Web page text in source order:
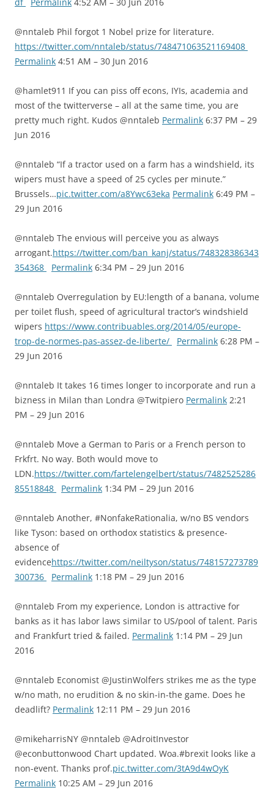
@nntaleb Phil forgot 1 Nobel prize for literature.
https://twitter.com/nntaleb/status/748471063521169408
Permalink 4:51 AM – 30 Jun 2016
@hamlet911 If you can piss off econs, IYIs, academia and
most of the twitterverse – all at the same time, you are
pretty much right. Kudos @nntaleb Permalink 6:37 PM – 29
Jun 2016
@nntaleb “If a tractor used on a farm has a windshield, its
wipers must have a speed of 25 cycles per minute.”
Brussels…pic.twitter.com/a8Ywc63eka Permalink 6:49 PM –
29 Jun 2016
@nntaleb The envious will perceive you as always
arrogant.https://twitter.com/ban_kanj/status/748328386343
354368
Permalink 6:34 PM – 29 Jun 2016
@nntaleb Overregulation by EU:length of a banana, volume
per toilet flush, speed of agricultural tractor’s windshield
wipers https://www.contribuables.org/2014/05/europe-
trop-de-normes-pas-assez-de-liberte/
Permalink 6:28 PM –
29 Jun 2016
@nntaleb It takes 16 times longer to incorporate and run a
bizness in Milan than Londra @Twitpiero Permalink 2:21
PM – 29 Jun 2016
@nntaleb Move a German to Paris or a French person to
Frkfrt. No way. Both would move to
LDN.https://twitter.com/fartelengelbert/status/7482525286
85518848
Permalink 1:34 PM – 29 Jun 2016
@nntaleb Another, #NonfakeRationalia, w/no BS vendors
like Tyson: based on orthodox statistics & presence-
absence of
evidencehttps://twitter.com/neiltyson/status/748157273789
300736
Permalink 1:18 PM – 29 Jun 2016
@nntaleb From my experience, London is attractive for
banks as it has labor laws similar to US/pool of talent. Paris
and Frankfurt tried & failed. Permalink 1:14 PM – 29 Jun
2016
@nntaleb Economist @JustinWolfers strikes me as the type
w/no math, no erudition & no skin-in-the game. Does he
deadlift? Permalink 12:11 PM – 29 Jun 2016
@mikeharrisNY @nntaleb @AdroitInvestor
@econbuttonwood Chart updated. Woa.#brexit looks like a
non-event. Thanks prof.pic.twitter.com/3tA9d4wOyK
Permalink 10:25 AM – 29 Jun 2016